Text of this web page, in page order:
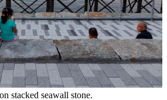
stacked seawall stone.